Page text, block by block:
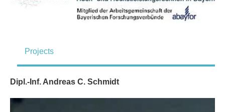
Projects
Dipl.-Inf. Andreas C. Schmidt